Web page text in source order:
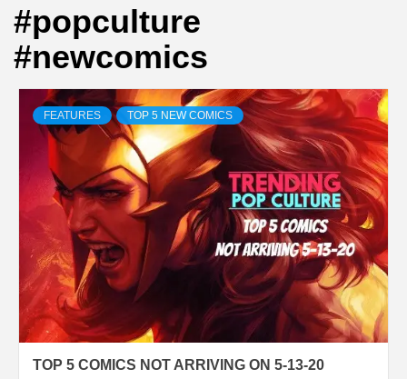
#popculture
#newcomics
FEATURES TOP 5 NEW COMICS
TOP 5 COMICS NOT ARRIVING ON 5-13-20